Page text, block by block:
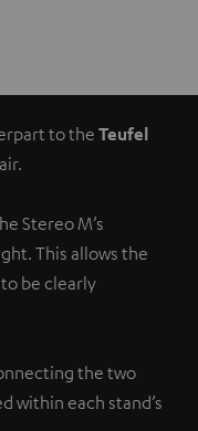
to the Teufel
Stereo M’s
This allows the
be clearly
the two
within each stand’s